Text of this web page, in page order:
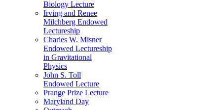
Biology Lecture
Irving and Renee
Milchberg Endowed
Lectureship
Charles W. Misner
Endowed Lectureship
in Gravitational
Physics
John S. Toll
Endowed Lecture
Prange Prize Lecture
Maryland Day